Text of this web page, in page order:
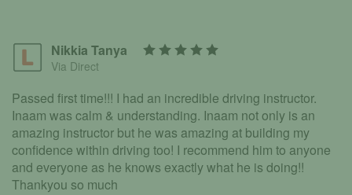
Nikkia Tanya
Via Direct
Passed first time!!! I had an incredible driving instructor.
Inaam was calm & understanding. Inaam not only is an
amazing instructor but he was amazing at building my
confidence within driving too! I recommend him to anyone
and everyone as he knows exactly what he is doing!!
Thankyou so much